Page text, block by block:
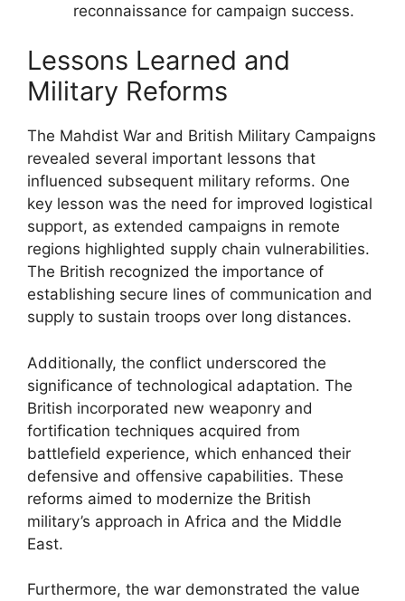
reconnaissance for campaign success.
Lessons Learned and
Military Reforms
The Mahdist War and British Military Campaigns
revealed several important lessons that
influenced subsequent military reforms. One
key lesson was the need for improved logistical
support, as extended campaigns in remote
regions highlighted supply chain vulnerabilities.
The British recognized the importance of
establishing secure lines of communication and
supply to sustain troops over long distances.
Additionally, the conflict underscored the
significance of technological adaptation. The
British incorporated new weaponry and
fortification techniques acquired from
battlefield experience, which enhanced their
defensive and offensive capabilities. These
reforms aimed to modernize the British
military’s approach in Africa and the Middle
East.
Furthermore, the war demonstrated the value